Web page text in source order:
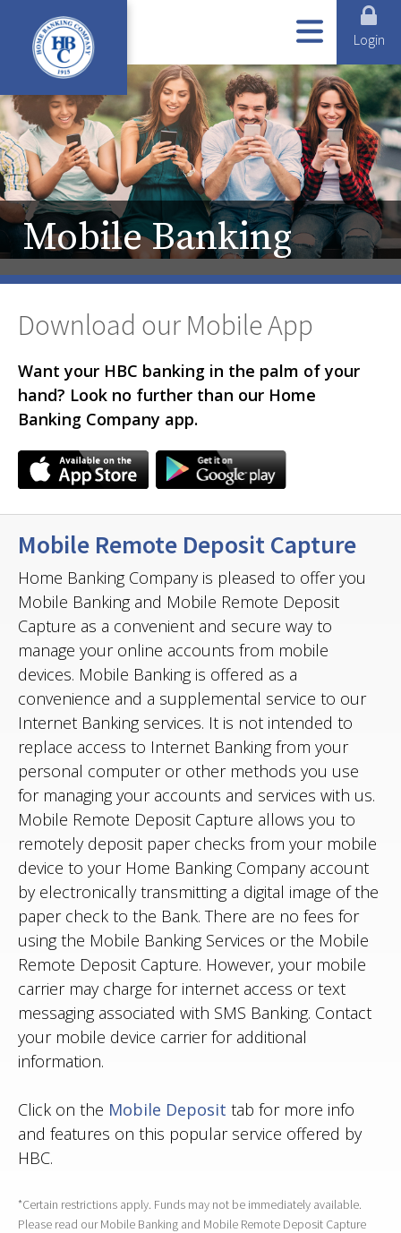
Login
Mobile Banking
Download our Mobile App
Want your HBC banking in the palm of your
hand? Look no further than our Home
Banking Company app.
Mobile Remote Deposit Capture
Home Banking Company is pleased to offer you
Mobile Banking and Mobile Remote Deposit
Capture as a convenient and secure way to
manage your online accounts from mobile
devices. Mobile Banking is offered as a
convenience and a supplemental service to our
Internet Banking services. It is not intended to
replace access to Internet Banking from your
personal computer or other methods you use
for managing your accounts and services with us.
Mobile Remote Deposit Capture allows you to
remotely deposit paper checks from your mobile
device to your Home Banking Company account
by electronically transmitting a digital image of the
paper check to the Bank. There are no fees for
using the Mobile Banking Services or the Mobile
Remote Deposit Capture. However, your mobile
carrier may charge for internet access or text
messaging associated with SMS Banking. Contact
your mobile device carrier for additional
information.
Click on the Mobile Deposit tab for more info
and features on this popular service offered by
HBC.
*Certain restrictions apply. Funds may not be immediately available.
Please read our Mobile Banking and Mobile Remote Deposit Capture